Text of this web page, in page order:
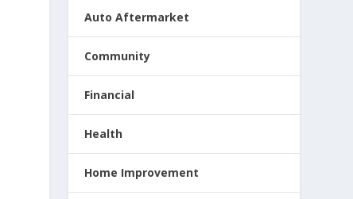
Auto Aftermarket
Community
Financial
Health
Home Improvement